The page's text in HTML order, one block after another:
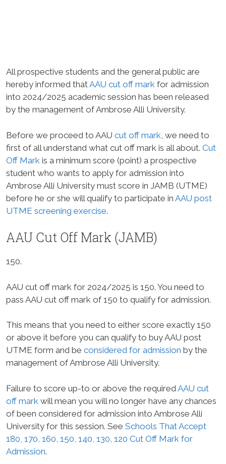
All prospective students and the general public are
hereby informed thatAAU cut off mark for admission
into 2024/2025 academic session has been released
by the management of Ambrose Alli University.
Before we proceed to AAU cut off mark , we need to
first of all understand what cut off mark is all about. Cut
Off Mark is a minimum score (point) a prospective
student who wants to apply for admission into
Ambrose Alli University must score in JAMB (UTME)
before he or she will qualify to participate in AAU post
UTME screening exercise.
AAU Cut Off Mark (JAMB)
150.
AAU cut off mark for 2024/2025 is 150. You need to
pass AAU cut off mark of 150 to qualify for admission.
This means that you need to either score exactly 150
or above it before you can qualify to buy AAU post
UTME form and be considered for admission by the
management of Ambrose Alli University.
Failure to score up-to or above the required AAU cut
off mark will mean you will no longer have any chances
of been considered for admission into Ambrose Alli
University for this session. See Schools That Accept
180, 170, 160, 150, 140, 130, 120 Cut Off Mark for
Admission.